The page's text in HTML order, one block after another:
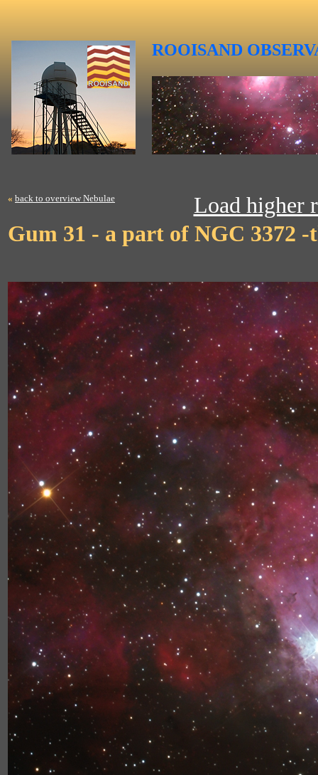
ROOISAND
« back to overview Nebulae
Load higher
Gum 31 - a part of NGC 3372